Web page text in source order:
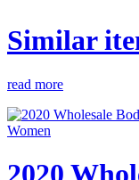
Similar
read more